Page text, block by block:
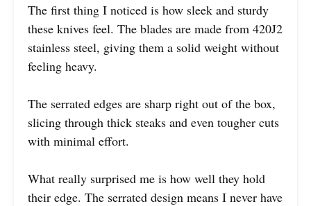
The first thing I noticed is how sleek and sturdy
these knives feel. The blades are made from 420J2
stainless steel, giving them a solid weight without
feeling heavy.
The serrated edges are sharp right out of the box,
slicing through thick steaks and even tougher cuts
with minimal effort.
What really surprised me is how well they hold
their edge. The serrated design means I never have